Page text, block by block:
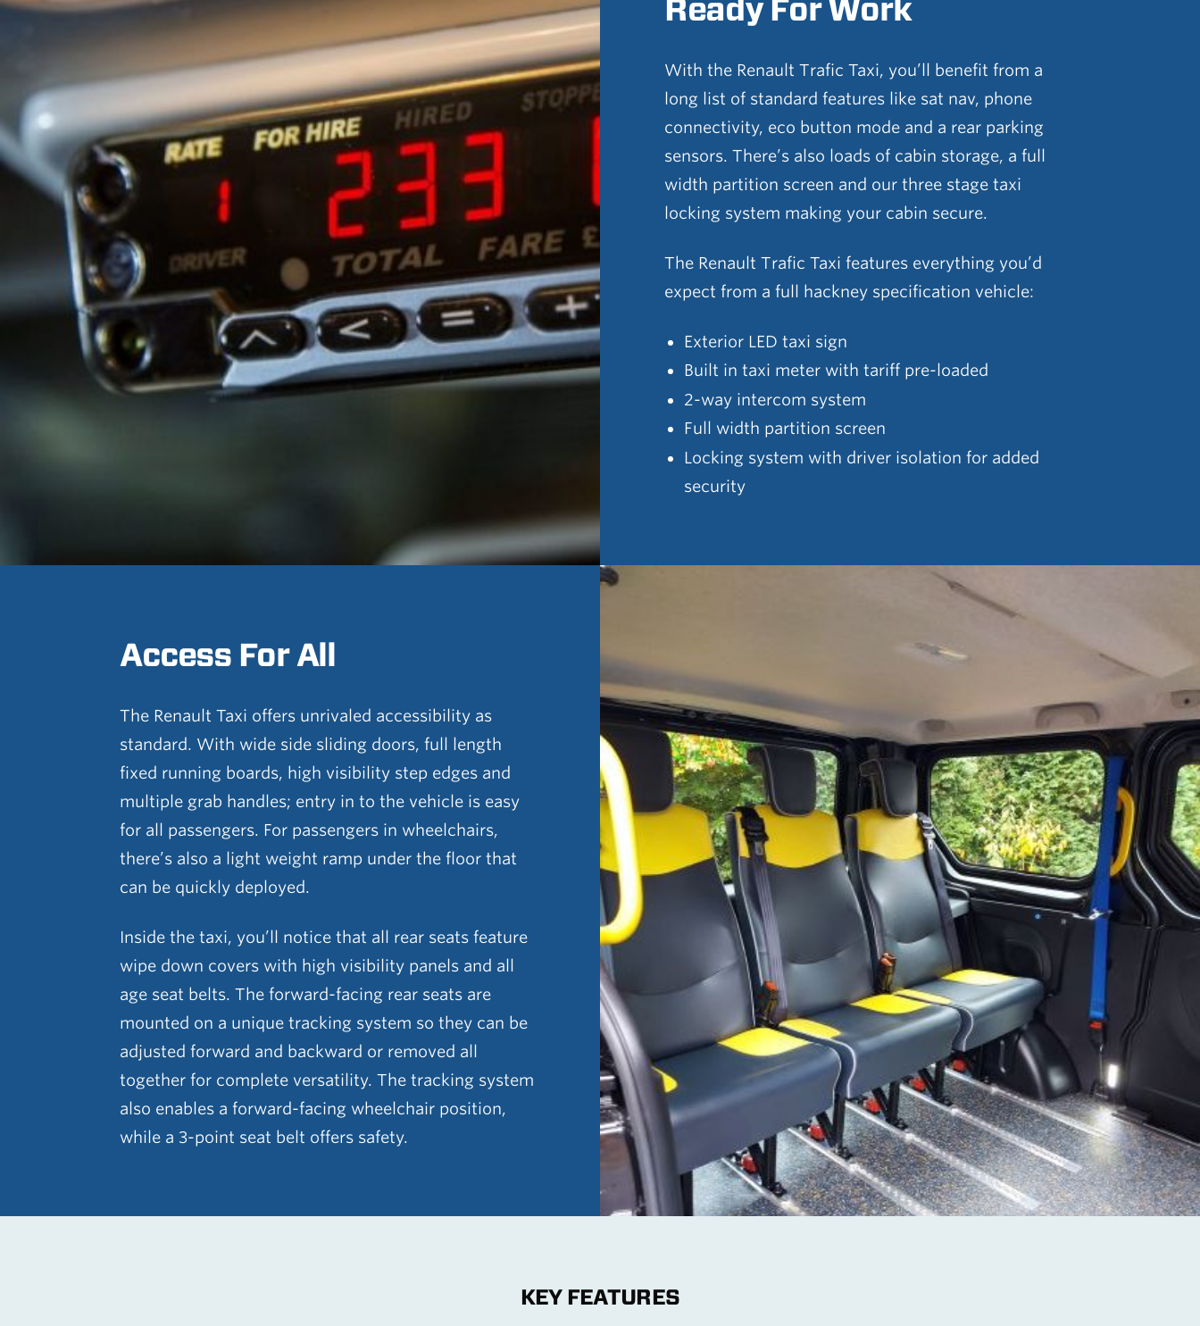
Ready For Work
With the Renault Trafic Taxi, you’ll benefit from a
long list of standard features like sat nav, phone
connectivity, eco button mode and a rear parking
sensors. There’s also loads of cabin storage, a full
width partition screen and our three stage taxi
locking system making your cabin secure.
The Renault Trafic Taxi features everything you’d
expect from a full hackney specification vehicle:
Exterior LED taxi sign
Built in taxi meter with tariff pre-loaded
2-way intercom system
Full width partition screen
Locking system with driver isolation for added
security
Access For All
The Renault Taxi offers unrivaled accessibility as
standard. With wide side sliding doors, full length
fixed running boards, high visibility step edges and
multiple grab handles; entry in to the vehicle is easy
for all passengers. For passengers in wheelchairs,
there’s also a light weight ramp under the floor that
can be quickly deployed.
Inside the taxi, you’ll notice that all rear seats feature
wipe down covers with high visibility panels and all
age seat belts. The forward-facing rear seats are
mounted on a unique tracking system so they can be
adjusted forward and backward or removed all
together for complete versatility. The tracking system
also enables a forward-facing wheelchair position,
while a 3-point seat belt offers safety.
KEY FEATURES